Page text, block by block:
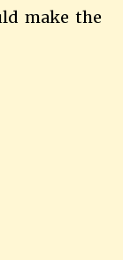
make the